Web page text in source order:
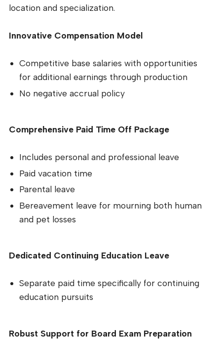
location and specialization.
Innovative Compensation Model
Competitive base salaries with opportunities
for additional earnings through production
No negative accrual policy
Comprehensive Paid Time Off Package
Includes personal and professional leave
Paid vacation time
Parental leave
Bereavement leave for mourning both human
and pet losses
Dedicated Continuing Education Leave
Separate paid time specifically for continuing
education pursuits
Robust Support for Board Exam Preparation